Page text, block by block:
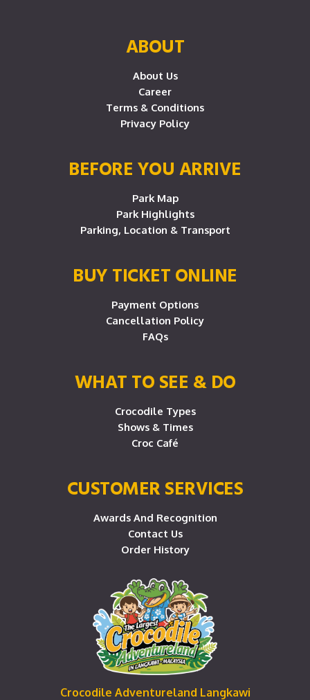
ABOUT
About Us
Career
Terms & Conditions
Privacy Policy
BEFORE YOU ARRIVE
Park Map
Park Highlights
Parking, Location & Transport
BUY TICKET ONLINE
Payment Options
Cancellation Policy
FAQs
WHAT TO SEE & DO
Crocodile Types
Shows & Times
Croc Café
CUSTOMER SERVICES
Awards And Recognition
Contact Us
Order History
Crocodile Adventureland Langkawi